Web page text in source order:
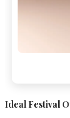
Ideal Festival